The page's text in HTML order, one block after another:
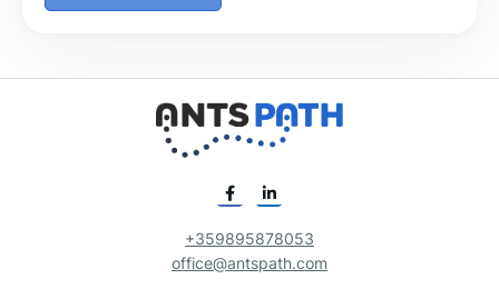
+359895878053
office@antspath.com